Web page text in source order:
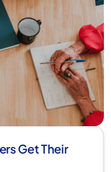
Get Their